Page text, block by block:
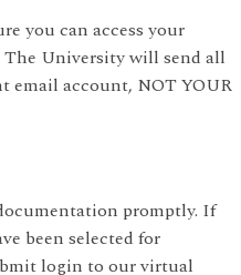
you can access your
University will send all
email account, NOT YOUR
promptly. If
been selected for
login to our virtual